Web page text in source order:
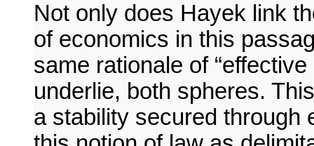
Not only does Hayek link
of economics in this
same rationale of
underlie, both spheres.
a stability secured through